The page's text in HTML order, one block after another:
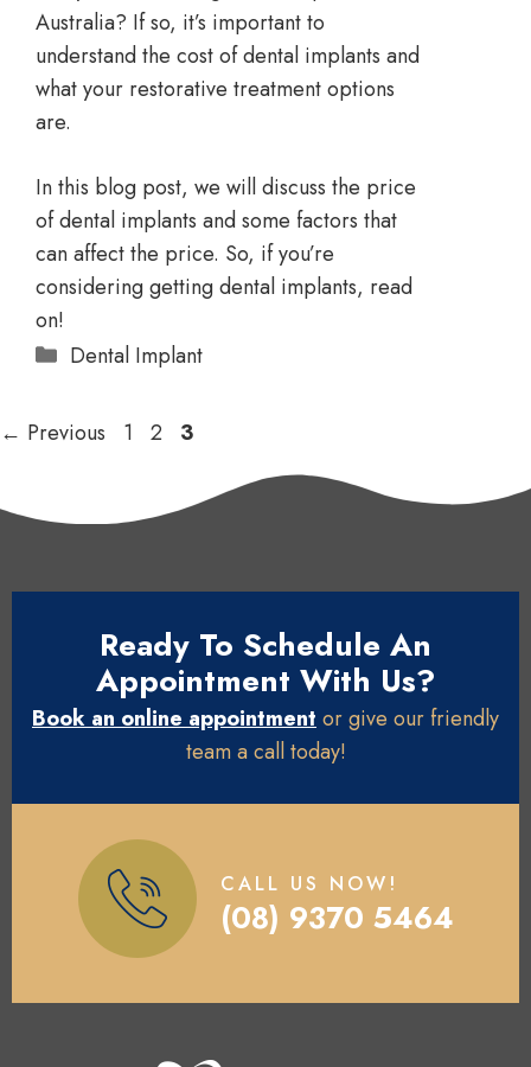
Australia? If so, it’s important to
understand the cost of dental implants and
what your restorative treatment options
are.
In this blog post, we will discuss the price
of dental implants and some factors that
can affect the price. So, if you’re
considering getting dental implants, read
on!
Dental Implant
← Previous 1 2 3
Ready To Schedule An
Appointment With Us?
Book an online appointment or give our friendly
team a call today!
CALL US NOW!
(08) 9370 5464